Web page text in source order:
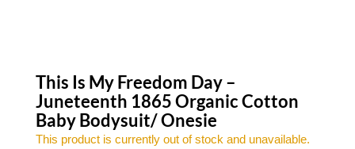
This Is My Freedom Day –
Juneteenth 1865 Organic Cotton
Baby Bodysuit/ Onesie
This product is currently out of stock and unavailable.